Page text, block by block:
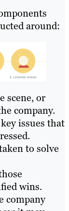
around:
scene, or
company.
issues that
to solve
wins.
company